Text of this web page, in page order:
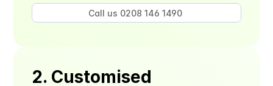
Call us 0208 146 1490
2. Customised